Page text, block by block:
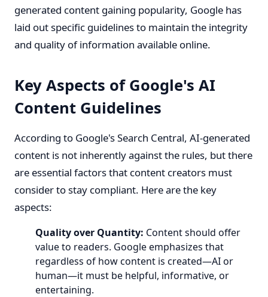
generated content gaining popularity, Google has
laid out specific guidelines to maintain the integrity
and quality of information available online.
Key Aspects of Google's AI
Content Guidelines
According to Google's Search Central, AI-generated
content is not inherently against the rules, but there
are essential factors that content creators must
consider to stay compliant. Here are the key
aspects:
Quality over Quantity: Content should offer
value to readers. Google emphasizes that
regardless of how content is created—AI or
human—it must be helpful, informative, or
entertaining.